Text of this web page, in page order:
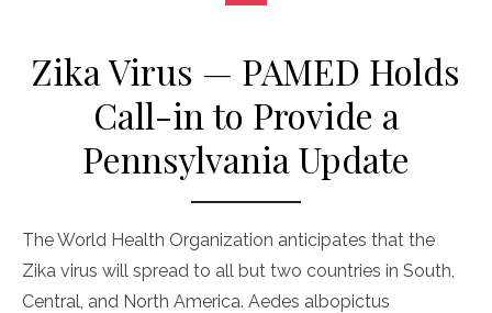
Zika Virus — PAMED Holds
Call-in to Provide a
Pennsylvania Update
The World Health Organization anticipates that the
Zika virus will spread to all but two countries in South,
Central, and North America. Aedes albopictus